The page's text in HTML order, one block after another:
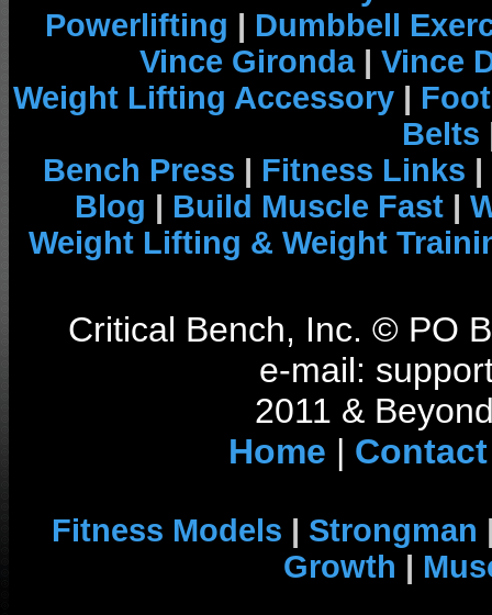
Powerlifting | Dumbbell
Vince Gironda| Vince
Weight Lifting Accessory |
Belts
Bench Press | Fitness Links |
Blog | Build Muscle Fast |
Weight Lifting & Weight
Critical Bench, Inc. © PO
e-mail:
2011 &
Home | Contact
Fitness Models | Strongman
Growth |